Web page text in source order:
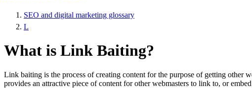
SEO and digital marketing glossary
L
What is Link Baiting?
Link baiting is the process of creating content for the purpose of getting
provides an attractive piece of content for other webmasters to link to, or